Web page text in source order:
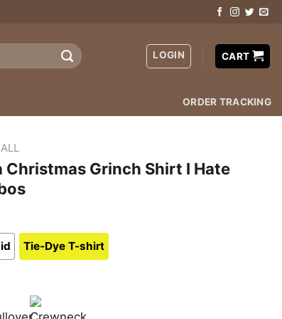
LOGIN CART
ORDER TRACKING
Christmas Grinch Shirt I Hate
Tie-Dye T-shirt